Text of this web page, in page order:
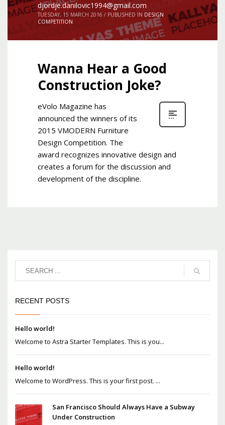
djordje.danilovic1994@gmail.com
TUESDAY, 15 MARCH 2016 / PUBLISHED IN DESIGN
COMPETITION
Wanna Hear a Good
Construction Joke?
eVolo Magazine has
announced the winners of its
2015 VMODERN Furniture
Design Competition. The
award recognizes innovative design and
creates a forum for the discussion and
development of the discipline.
RECENT POSTS
Hello world!
Welcome to Astra Starter Templates. This is you...
Hello world!
Welcome to WordPress. This is your first post. ...
San Francisco Should Always Have a Subway
Under Construction